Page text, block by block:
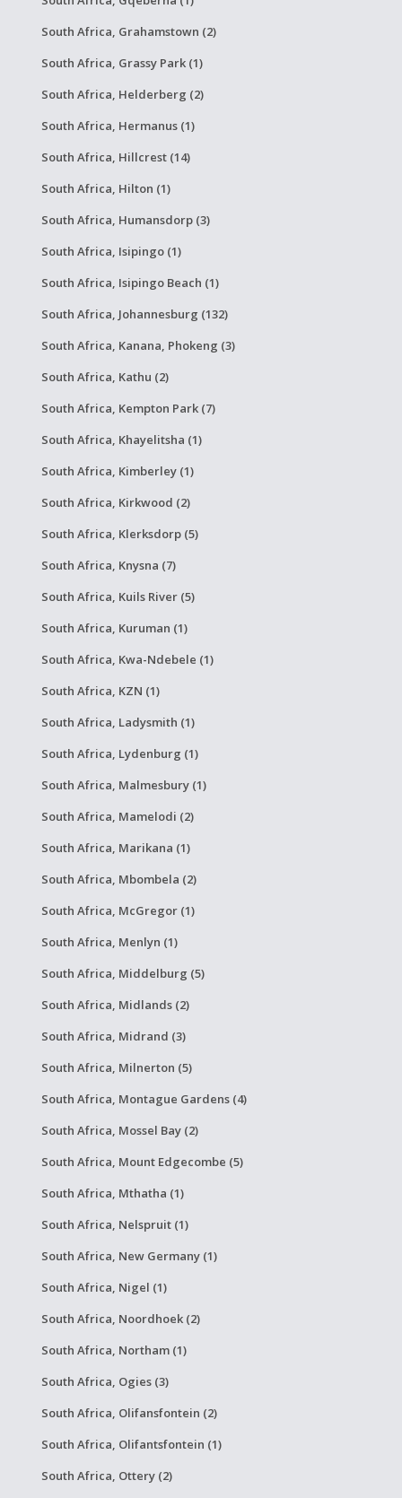
South Africa, Grahamstown (2)
South Africa, Grassy Park (1)
South Africa, Helderberg (2)
South Africa, Hermanus (1)
South Africa, Hillcrest (14)
South Africa, Hilton (1)
South Africa, Humansdorp (3)
South Africa, Isipingo (1)
South Africa, Isipingo Beach (1)
South Africa, Johannesburg (132)
South Africa, Kanana, Phokeng (3)
South Africa, Kathu (2)
South Africa, Kempton Park (7)
South Africa, Khayelitsha (1)
South Africa, Kimberley (1)
South Africa, Kirkwood (2)
South Africa, Klerksdorp (5)
South Africa, Knysna (7)
South Africa, Kuils River (5)
South Africa, Kuruman (1)
South Africa, Kwa-Ndebele (1)
South Africa, KZN (1)
South Africa, Ladysmith (1)
South Africa, Lydenburg (1)
South Africa, Malmesbury (1)
South Africa, Mamelodi (2)
South Africa, Marikana (1)
South Africa, Mbombela (2)
South Africa, McGregor (1)
South Africa, Menlyn (1)
South Africa, Middelburg (5)
South Africa, Midlands (2)
South Africa, Midrand (3)
South Africa, Milnerton (5)
South Africa, Montague Gardens (4)
South Africa, Mossel Bay (2)
South Africa, Mount Edgecombe (5)
South Africa, Mthatha (1)
South Africa, Nelspruit (1)
South Africa, New Germany (1)
South Africa, Nigel (1)
South Africa, Noordhoek (2)
South Africa, Northam (1)
South Africa, Ogies (3)
South Africa, Olifansfontein (2)
South Africa, Olifantsfontein (1)
South Africa, Ottery (2)